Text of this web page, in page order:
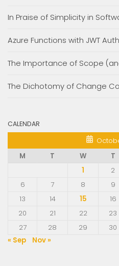
In Praise of Simplicity in
Azure Functions with JWT
The Importance of Scope
The Dichotomy of Change
CALENDAR
M
T W T
1
2
6
7 8 9
13
14 15 16
20
21 22 23
27
28 29 30
« Sep
Nov »